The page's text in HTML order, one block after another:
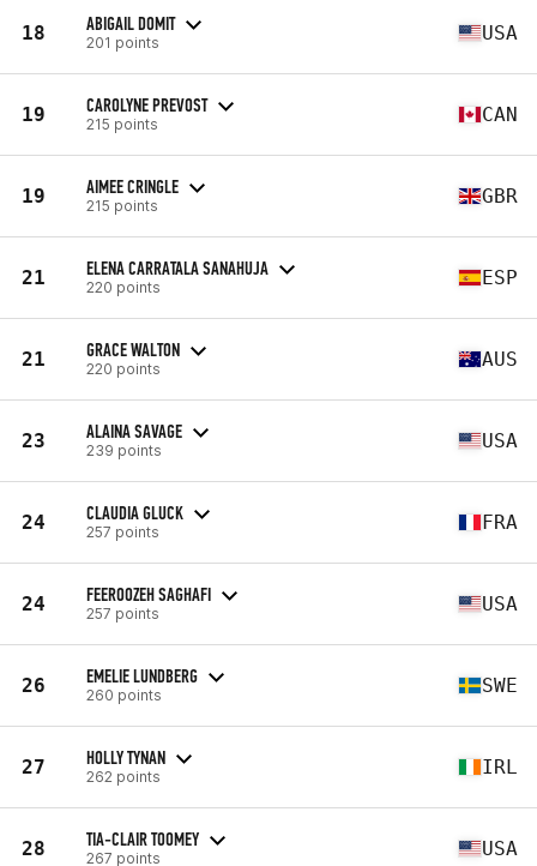
18 ABIGAIL DOMIT
201 points USA
19 CAROLYNE PREVOST
215 points CAN
19 AIMEE CRINGLE
215 points GBR
21 ELENA CARRATALA SANAHUJA
220 points ESP
21 GRACE WALTON
220 points AUS
23 ALAINA SAVAGE
239 points USA
24 CLAUDIA GLUCK
257 points FRA
24 FEEROOZEH SAGHAFI
257 points USA
26 EMELIE LUNDBERG
260 points SWE
27 HOLLY TYNAN
262 points IRL
28 TIA-CLAIR TOOMEY
267 points USA